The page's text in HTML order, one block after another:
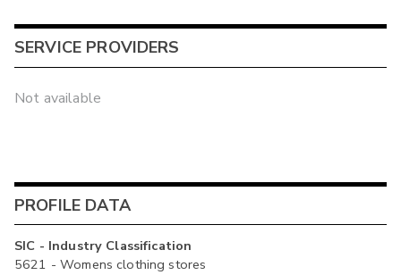
SERVICE PROVIDERS
Not available
PROFILE DATA
SIC - Industry Classification
5621 - Womens clothing stores